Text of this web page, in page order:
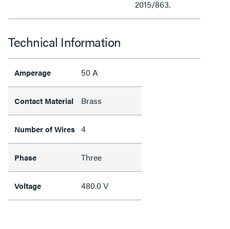
2015/863.
Technical Information
Amperage 50 A
Contact Material Brass
Number of Wires 4
Phase Three
Voltage 480.0 V